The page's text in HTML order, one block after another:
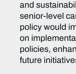
and
senior-level
policy would
on
policies,
future